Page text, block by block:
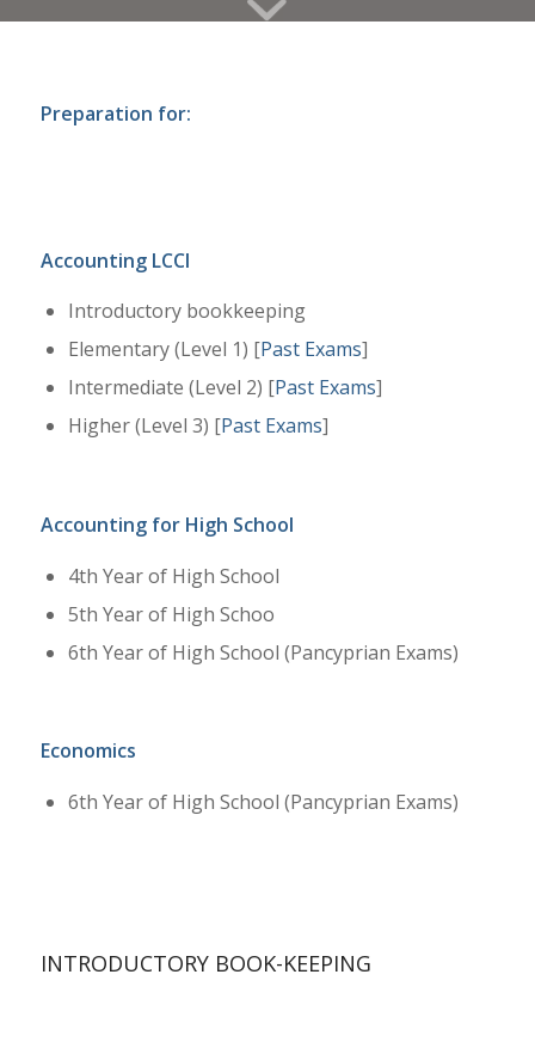
Preparation for:
Accounting LCCI
Introductory bookkeeping
Elementary (Level 1) [Past Exams]
Intermediate (Level 2) [Past Exams]
Higher (Level 3) [Past Exams]
Accounting for High School
4th Year of High School
5th Year of High Schoo
6th Year of High School (Pancyprian Exams)
Economics
6th Year of High School (Pancyprian Exams)
INTRODUCTORY BOOK-KEEPING